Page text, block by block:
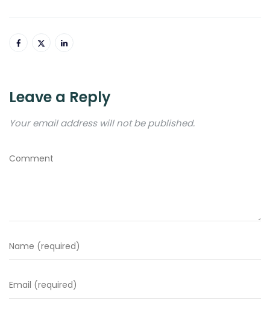
Leave a Reply
Your email address will not be published.